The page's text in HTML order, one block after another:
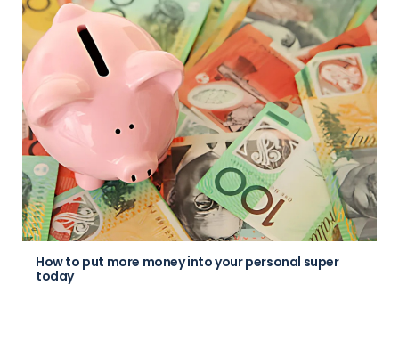
How to put more money into your personal super
today